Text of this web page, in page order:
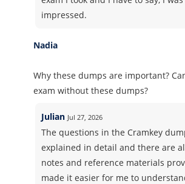
impressed.
Nadia
Why these dumps are important?
exam without these dumps?
Julian Jul 27, 2026
The questions in the Cramkey
explained in detail and there are
notes and reference materials
made it easier for me to